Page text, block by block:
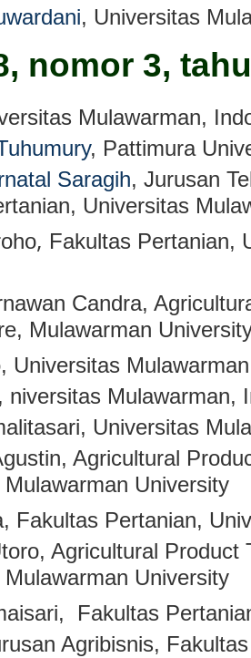
, Universitas
nomor 3,
Mulawarman,
, Pattimura
Saragih, Jurusan
Universitas
, Fakultas Pertanian,
Candra,
Mulawarman
, Universitas
, niversitas Mulawarman,
, Universitas
,Agricultural
University
, Fakultas Pertanian,
, Agricultural Product
University
,
Fakultas
Agribisnis,